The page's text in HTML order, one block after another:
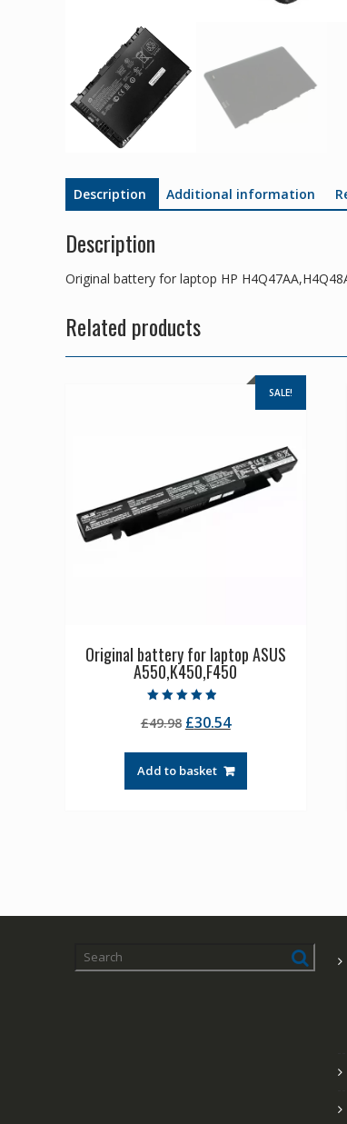
Description Additional information
Description
Original battery for laptop HP
Related products
SALE!
Original battery for laptop ASUS
A550,K450,F450
4.50
out of 5
£49.98 Original
was:
£49.98.
£30.54Current
£30.54.
Add to basket